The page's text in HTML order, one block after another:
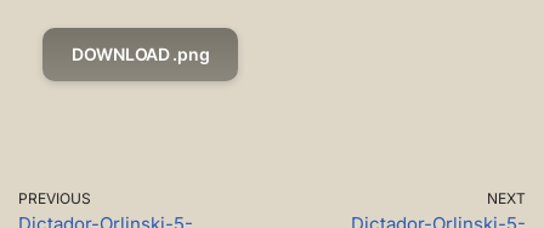
DOWNLOAD .png
PREVIOUS NEXT